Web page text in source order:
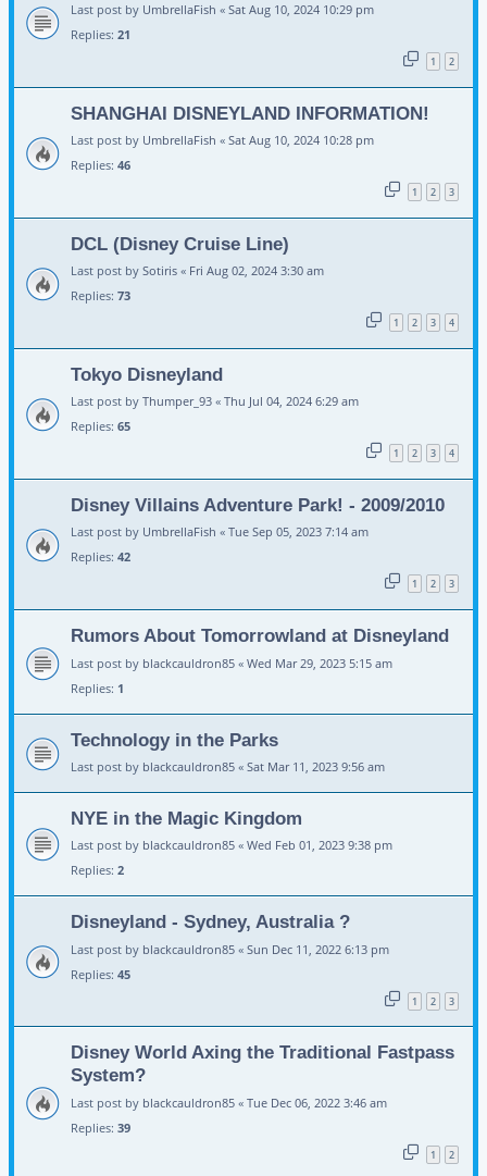
Last post by UmbrellaFish « Sat Aug 10, 2024 10:29 pm
Replies: 21
1 2
SHANGHAI DISNEYLAND INFORMATION!
Last post by UmbrellaFish « Sat Aug 10, 2024 10:28 pm
Replies: 46
1 2 3
DCL (Disney Cruise Line)
Last post by Sotiris « Fri Aug 02, 2024 3:30 am
Replies: 73
1 2 3 4
Tokyo Disneyland
Last post by Thumper_93 « Thu Jul 04, 2024 6:29 am
Replies: 65
1 2 3 4
Disney Villains Adventure Park! - 2009/2010
Last post by UmbrellaFish « Tue Sep 05, 2023 7:14 am
Replies: 42
1 2 3
Rumors About Tomorrowland at Disneyland
Last post by blackcauldron85 « Wed Mar 29, 2023 5:15 am
Replies: 1
Technology in the Parks
Last post by blackcauldron85 « Sat Mar 11, 2023 9:56 am
NYE in the Magic Kingdom
Last post by blackcauldron85 « Wed Feb 01, 2023 9:38 pm
Replies: 2
Disneyland - Sydney, Australia ?
Last post by blackcauldron85 « Sun Dec 11, 2022 6:13 pm
Replies: 45
1 2 3
Disney World Axing the Traditional Fastpass
System?
Last post by blackcauldron85 « Tue Dec 06, 2022 3:46 am
Replies: 39
1 2